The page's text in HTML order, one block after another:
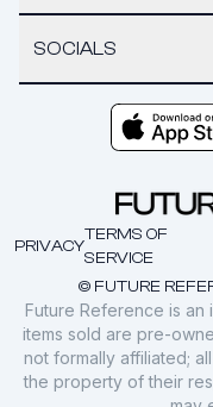
SOCIALS
© FUTURE
PRIVACY
TERMS OF
SERVICE
Future Reference is
items sold are pre-
not formally affiliated;
the property of their